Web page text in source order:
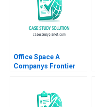
Office Space A
Companys Frontier
Lease Craig Furfine